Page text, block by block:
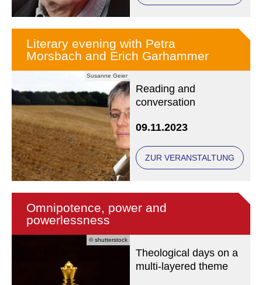
Susanne Geier
Literary evening with Petra
Morsbach and Erich Garhammer
Reading and
conversation
09.11.2023
ZUR VERANSTALTUNG
© shutterstock
Omnipotence, power and
powerlessness
Theological days on a
multi-layered theme